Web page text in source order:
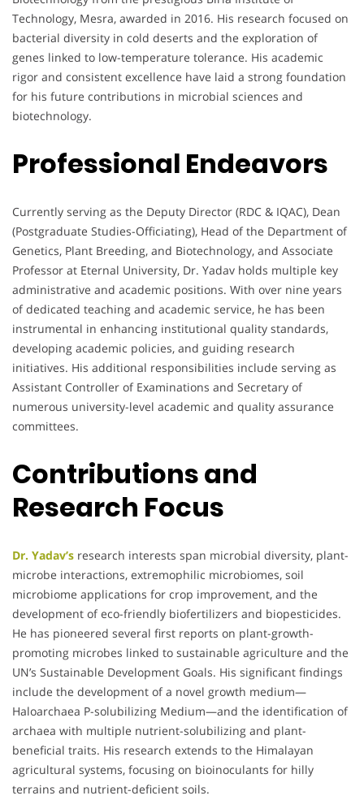
Technology, Mesra, awarded in 2016. His research focused on
bacterial diversity in cold deserts and the exploration of
genes linked to low-temperature tolerance. His academic
rigor and consistent excellence have laid a strong foundation
for his future contributions in microbial sciences and
biotechnology.
Professional Endeavors
Currently serving as the Deputy Director (RDC & IQAC), Dean
(Postgraduate Studies-Officiating), Head of the Department of
Genetics, Plant Breeding, and Biotechnology, and Associate
Professor at Eternal University, Dr. Yadav holds multiple key
administrative and academic positions. With over nine years
of dedicated teaching and academic service, he has been
instrumental in enhancing institutional quality standards,
developing academic policies, and guiding research
initiatives. His additional responsibilities include serving as
Assistant Controller of Examinations and Secretary of
numerous university-level academic and quality assurance
committees.
Contributions and
Research Focus
Dr. Yadav’s research interests span microbial diversity, plant-
microbe interactions, extremophilic microbiomes, soil
microbiome applications for crop improvement, and the
development of eco-friendly biofertilizers and biopesticides.
He has pioneered several first reports on plant-growth-
promoting microbes linked to sustainable agriculture and the
UN’s Sustainable Development Goals. His significant findings
include the development of a novel growth medium—
Haloarchaea P-solubilizing Medium—and the identification of
archaea with multiple nutrient-solubilizing and plant-
beneficial traits. His research extends to the Himalayan
agricultural systems, focusing on bioinoculants for hilly
terrains and nutrient-deficient soils.